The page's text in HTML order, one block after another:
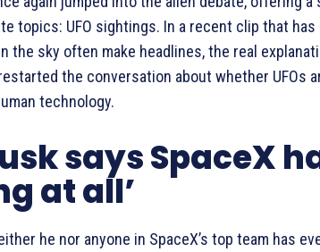
topics: UFO sightings. In a recent clip that
the sky often make headlines, the real
the conversation about whether UFOs
technology.
says SpaceX
at all’
he nor anyone in SpaceX’s top team has